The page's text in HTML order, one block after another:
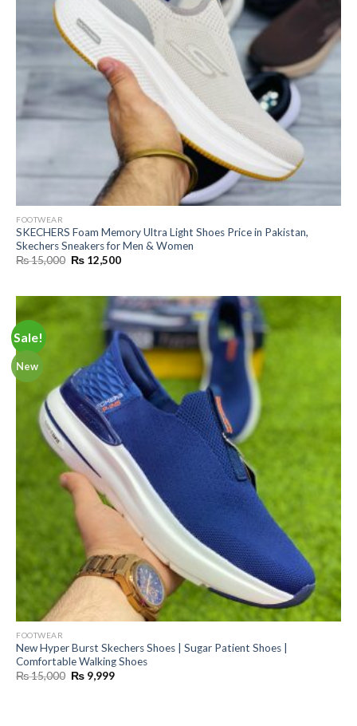
FOOTWEAR
SKECHERS Foam Memory Ultra Light Shoes Price in Pakistan,
Skechers Sneakers for Men & Women
₨15,000 Original
₨ 12,500Current
Sale!
New
FOOTWEAR
New Hyper Burst Skechers Shoes | Sugar Patient Shoes |
Comfortable Walking Shoes
₨15,000 Original
price
₨ 9,999Current